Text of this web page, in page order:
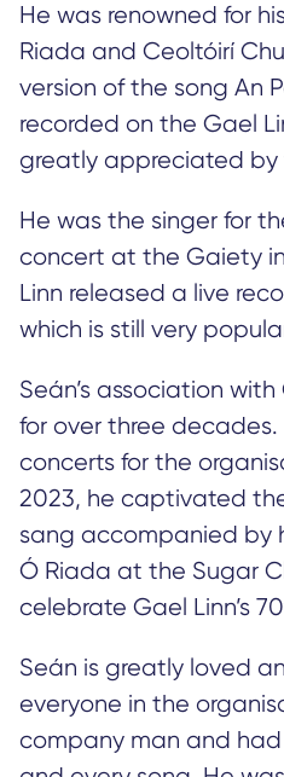
He was renowned for
Riada and Ceoltóirí
version of the song An
recorded on the Gael
greatly appreciated by
He was the singer for
concert at the Gaiety in
Linn released a live
which is still very
Seán’s association
for over three
concerts for the
2023, he captivated
sang accompanied by
Ó Riada at the Sugar
celebrate Gael Linn’s
Seán is greatly loved
everyone in the
company man and